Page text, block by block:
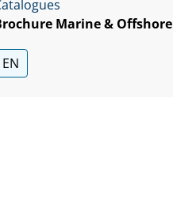
Marine & Offshore
EN